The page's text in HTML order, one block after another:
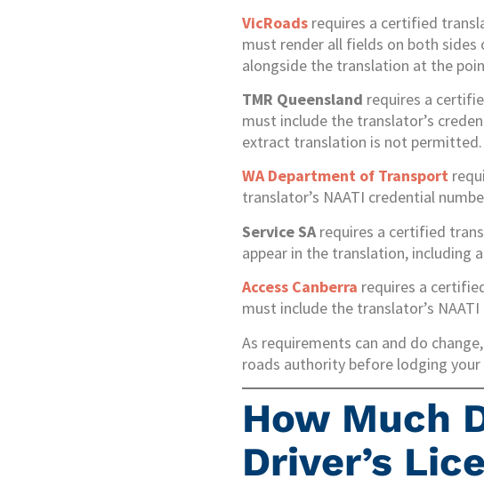
VicRoads requires a certified
must render all fields on both sides
alongside the translation at the
TMR Queensland requires a
must include the translator’s
extract translation is not permitted.
WA Department of Transport
translator’s NAATI credential
Service SArequires a certified
appear in the translation, including
Access Canberra requires a
must include the translator’s
As requirements can and do
roads authority before lodging your
How Much
Driver’s